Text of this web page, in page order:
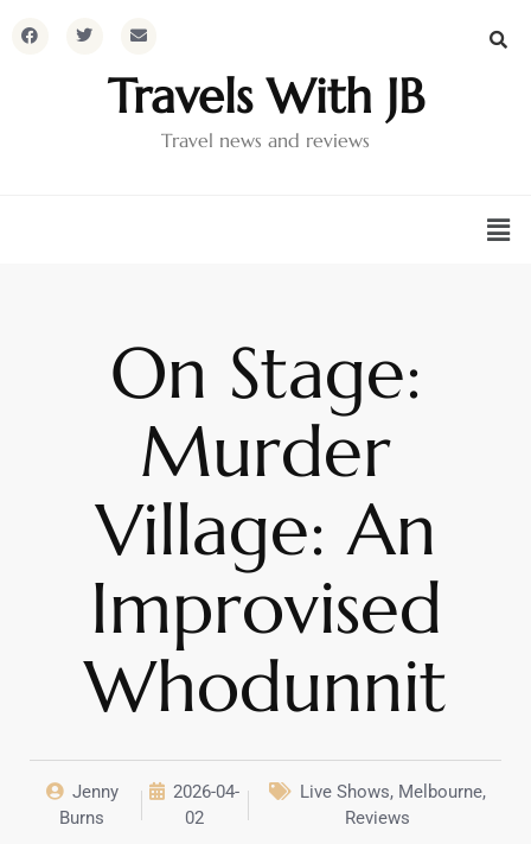
Travels With JB
Travel news and reviews
On Stage:
Murder
Village: An
Improvised
Whodunnit
Jenny
Burns
2026-04-
02
Live Shows, Melbourne,
Reviews